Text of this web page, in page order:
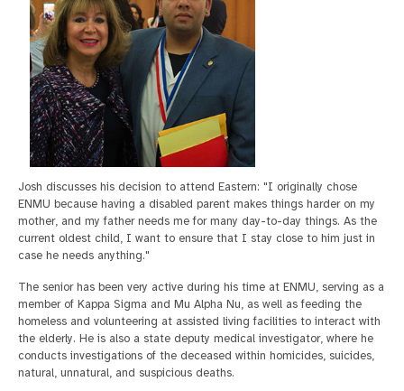
Josh discusses his decision to attend Eastern: "I originally chose
ENMU because having a disabled parent makes things harder on my
mother, and my father needs me for many day-to-day things. As the
current oldest child, I want to ensure that I stay close to him just in
case he needs anything."
The senior has been very active during his time at ENMU, serving as a
member of Kappa Sigma and Mu Alpha Nu, as well as feeding the
homeless and volunteering at assisted living facilities to interact with
the elderly. He is also a state deputy medical investigator, where he
conducts investigations of the deceased within homicides, suicides,
natural, unnatural, and suspicious deaths.